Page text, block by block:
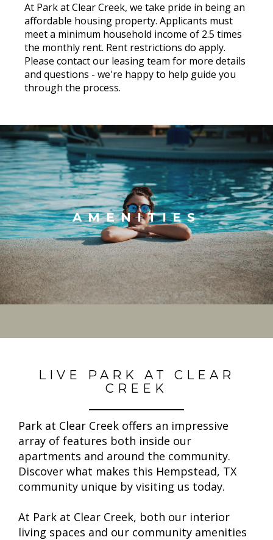
At Park at Clear Creek, we take pride in being an
affordable housing property. Applicants must
meet a minimum household income of 2.5 times
the monthly rent. Rent restrictions do apply.
Please contact our leasing team for more details
and questions - we're happy to help guide you
through the process.
AMENITIES
LIVE PARK AT CLEAR
CREEK
Park at Clear Creek offers an impressive
array of features both inside our
apartments and around the community.
Discover what makes this Hempstead, TX
community unique by visiting us today.
At Park at Clear Creek, both our interior
living spaces and our community amenities